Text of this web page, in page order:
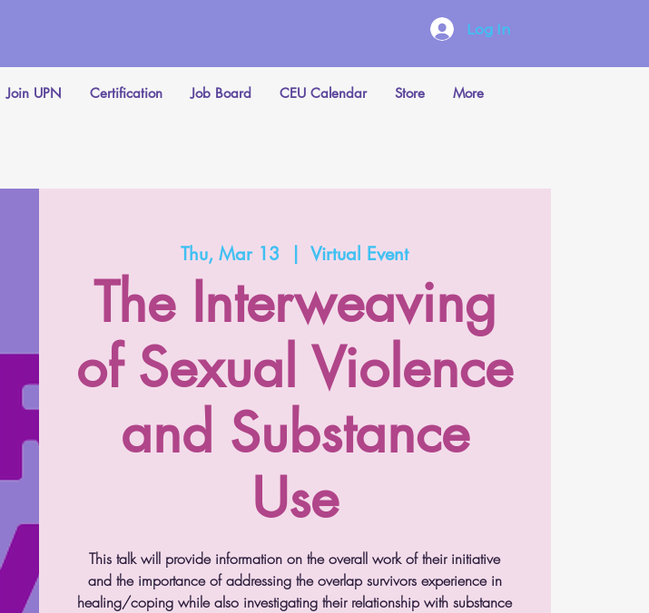
Join UPN Certification Job Board CEU Calendar Store More
Log In
Thu, Mar 13
  |
Virtual Event
The Interweaving
of Sexual Violence
and Substance
Use
This talk will provide information on the overall work of their initiative
and the importance of addressing the overlap survivors experience in
healing/coping while also investigating their relationship with substance